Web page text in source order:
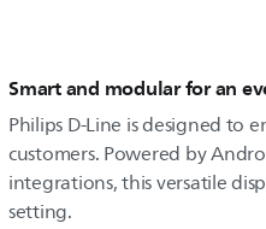
Smart and modular for an
Philips D-Line is designed to
customers. Powered by
integrations, this versatile
setting.